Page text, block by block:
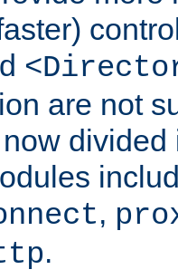
are not
,
.